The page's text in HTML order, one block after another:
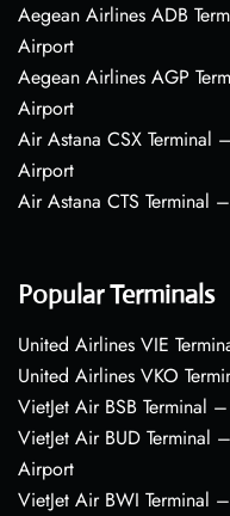
Aegean Airlines ADB
Airport
Aegean Airlines AGP
Airport
Air Astana CSX Terminal
Airport
Air Astana CTS Terminal
Popular Terminals
United Airlines VIE
United Airlines VKO
VietJet Air BSB Terminal
VietJet Air BUD Terminal
Airport
VietJet Air BWI Terminal